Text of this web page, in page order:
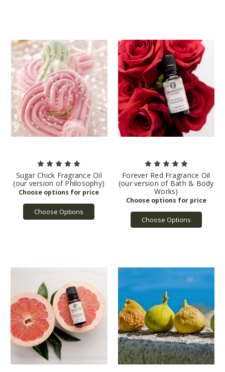
Sugar Chick Fragrance Oil
(our version of Philosophy)
Choose Options
Forever Red Fragrance Oil
(our version of Bath & Body
Works)
Choose Options